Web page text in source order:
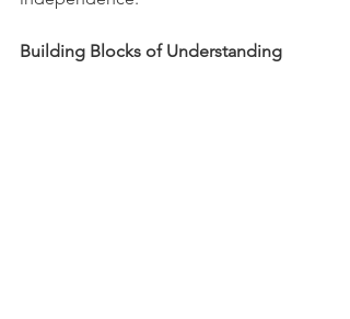
Building Blocks of Understanding